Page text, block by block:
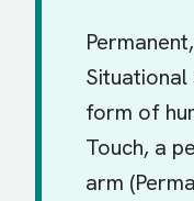
Situational
form of
Touch, a
arm